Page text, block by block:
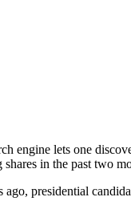
engine lets one
in the past two
presidential